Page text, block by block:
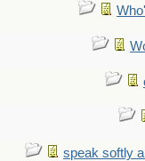
speak softly